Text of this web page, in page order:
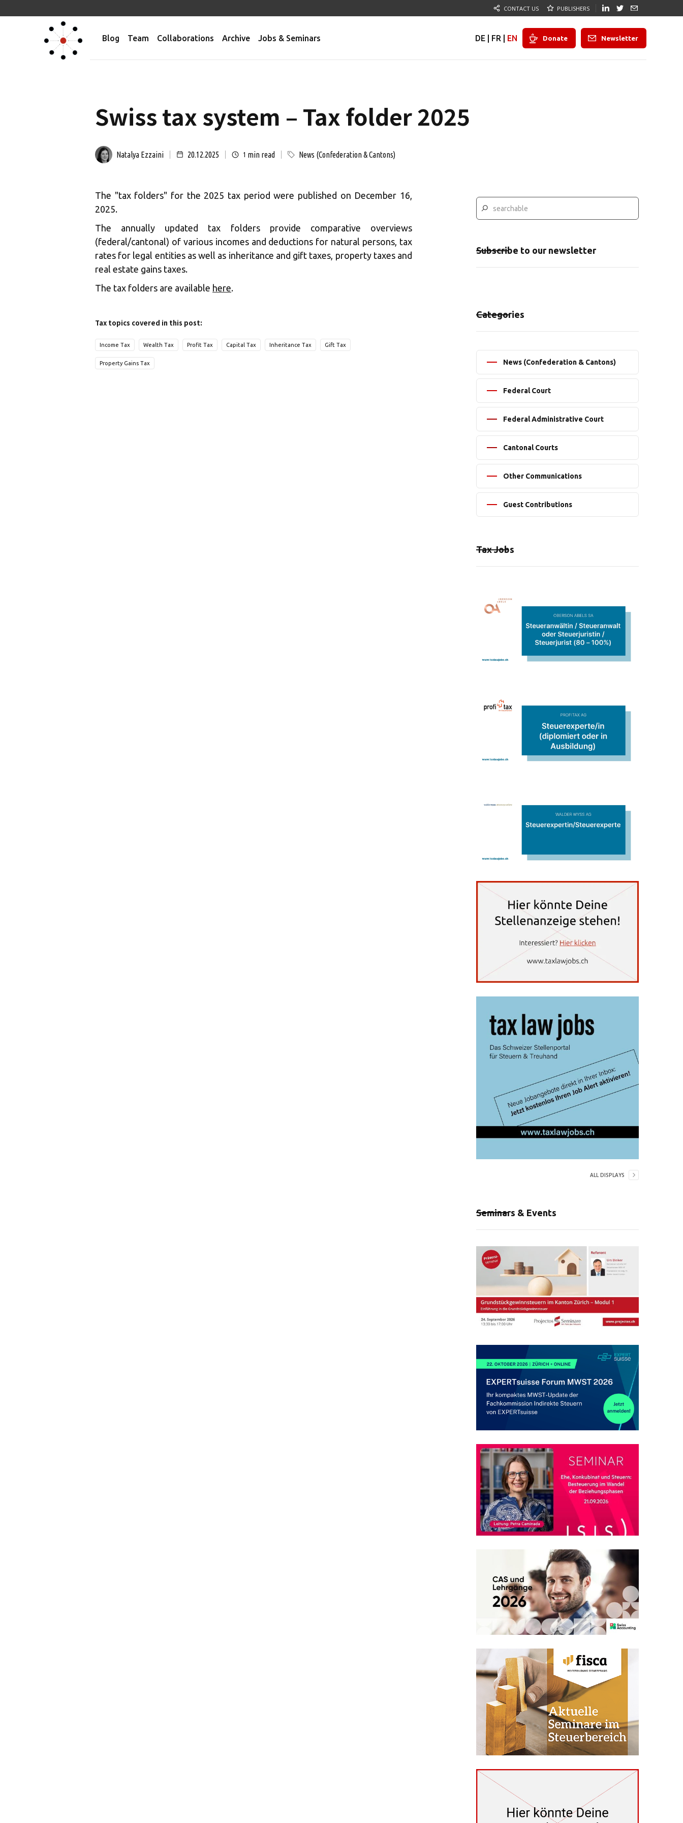
CONTACT US PUBLISHERS
Blog Team Collaborations Archive Jobs & Seminars DE FR EN Donate Newsletter
Swiss tax system – Tax folder 2025
Natalya Ezzaini 20.12.2025 1 min read News (Confederation & Cantons)
The "tax folders" for the 2025 tax period were published on December 16,
2025.
The annually updated tax folders provide comparative overviews
(federal/cantonal) of various incomes and deductions for natural persons, tax
rates for legal entities as well as inheritance and gift taxes, property taxes and
real estate gains taxes.
The tax folders are available here.
Tax topics covered in this post:
Income Tax Wealth Tax Profit Tax Capital Tax Inheritance Tax Gift Tax
Property Gains Tax
Subscribe to our newsletter
Categories
News (Confederation & Cantons)
Federal Court
Federal Administrative Court
Cantonal Courts
Other Communications
Guest Contributions
Tax Jobs
ALL DISPLAYS
Seminars & Events